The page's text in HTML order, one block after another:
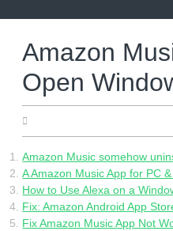
Amazon
Open
Amazon Music somehow
A Amazon Music App for PC
How to Use Alexa on a
Fix: Amazon Android App
Fix Amazon Music App Not